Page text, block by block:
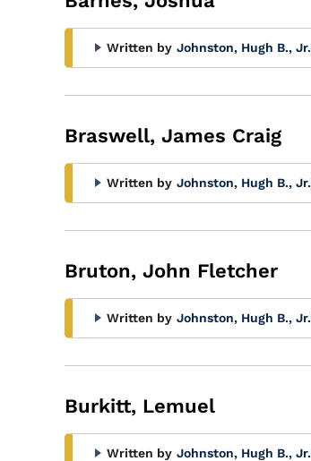
Written by Johnston, Hugh B., Jr.
Braswell, James Craig
Written by Johnston, Hugh B., Jr.
Bruton, John Fletcher
Written by Johnston, Hugh B., Jr.
Burkitt, Lemuel
Written by Johnston, Hugh B., Jr.